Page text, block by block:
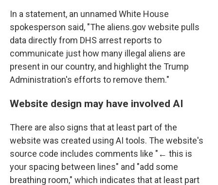
In a statement, an unnamed White House
spokesperson said, "The aliens.gov website pulls
data directly from DHS arrest reports to
communicate just how many illegal aliens are
present in our country, and highlight the Trump
Administration's efforts to remove them."
Website design may have involved AI
There are also signs that at least part of the
website was created using AI tools. The website's
source code includes comments like "← this is
your spacing between lines" and "add some
breathing room," which indicates that at least part